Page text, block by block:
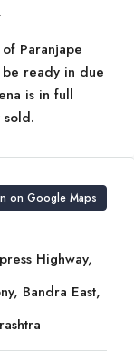
Paranjape
ready in due
is in full
sold.
on Google Maps
Highway,
Bandra East,